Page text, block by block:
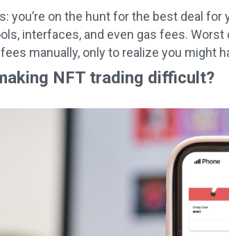
you’re on the hunt for the best deal
interfaces, and even gas fees. Worst
manually, only to realize you might
NFT trading difficult?